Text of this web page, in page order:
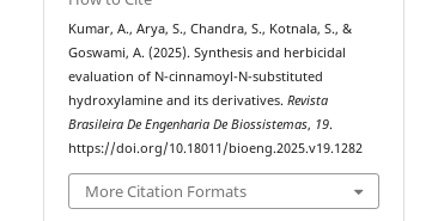
Kumar, A., Arya, S., Chandra, S., Kotnala, S., &
Goswami, A. (2025). Synthesis and herbicidal
evaluation of N-cinnamoyl-N-substituted
hydroxylamine and its derivatives.Revista
Brasileira De Engenharia De Biossistemas, 19.
https://doi.org/10.18011/bioeng.2025.v19.1282
More Citation Formats